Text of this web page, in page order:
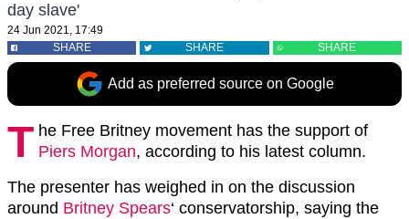
day slave'
24 Jun 2021, 17:49
SHARE
SHARE SHARE
Add as preferred source on Google
T he Free Britney movement has the support of
Piers Morgan, according to his latest column.
The presenter has weighed in on the discussion
around Britney Spears‘ conservatorship, saying the